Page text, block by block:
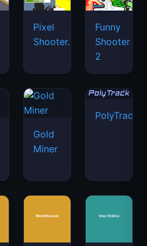
Pixel
Shooter.IO
Funny
Shooter
2
Gold
Miner
PolyTrack